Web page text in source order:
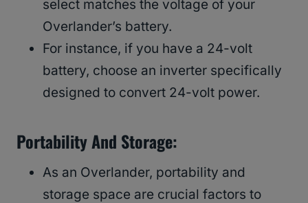
select matches the voltage of your
Overlander’s battery.
For instance, if you have a 24-volt
battery, choose an inverter specifically
designed to convert 24-volt power.
Portability And Storage:
As an Overlander, portability and
storage space are crucial factors to